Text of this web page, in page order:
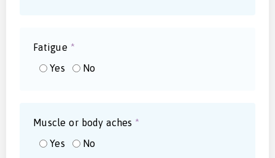
Fatigue *
Yes
No
Muscle or body aches *
Yes
No